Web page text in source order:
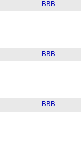
BBB
BBB
BBB